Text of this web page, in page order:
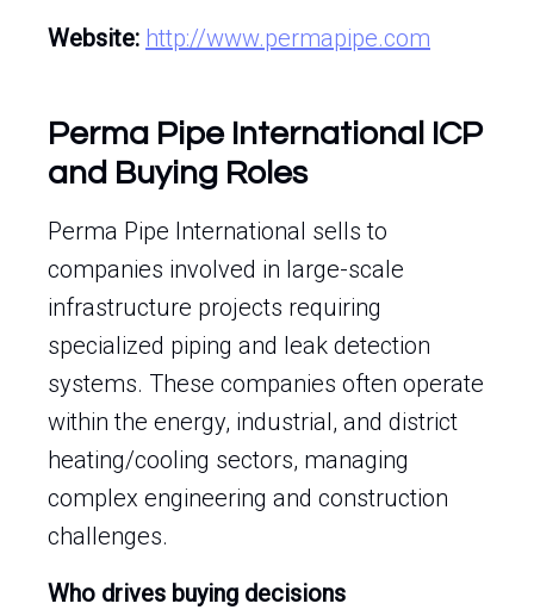
Website: http://www.permapipe.com
Perma Pipe International ICP
and Buying Roles
Perma Pipe International sells to
companies involved in large-scale
infrastructure projects requiring
specialized piping and leak detection
systems. These companies often operate
within the energy, industrial, and district
heating/cooling sectors, managing
complex engineering and construction
challenges.
Who drives buying decisions